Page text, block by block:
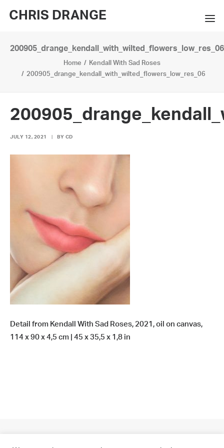
CHRIS DRANGE
WORKS
EXHIBITIONS
BIO
PRESS
SEARCH
200905_drange_kendall_with_wilted_flowers_low_res_06
Home
Kendall With Sad Roses
200905_drange_kendall_with_wilted_flowers_low_res_06
JULY 12, 2021 BY CD
Detail from Kendall With Sad Roses, 2021, oil on canvas,
114 x 90 x 4,5 cm | 45 x 35,5 x 1,8 in